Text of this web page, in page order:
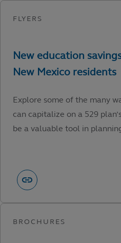
Explore some of the many
can capitalize on a 529
be a valuable tool in